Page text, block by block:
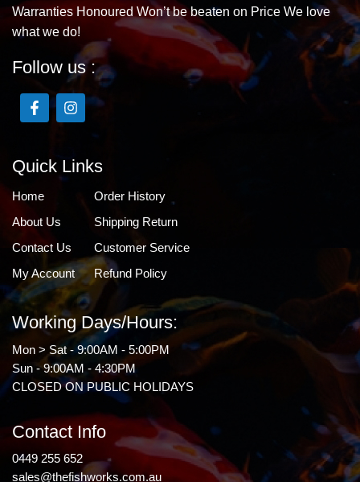
Warranties Honoured Won’t be beaten on Price We love
what we do!
Follow us :
Quick Links
Home
About Us
Contact Us
My Account
Order History
Shipping Return
Customer Service
Refund Policy
Working Days/Hours:
Mon > Sat - 9:00AM - 5:00PM
Sun - 9:00AM - 4:30PM
CLOSED ON PUBLIC HOLIDAYS
Contact Info
0449 255 652
sales@thefishworks.com.au